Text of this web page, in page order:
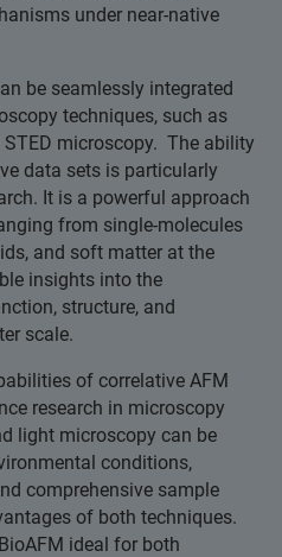
under near-native
be seamlessly integrated
techniques, such as
microscopy. The ability
data sets is particularly
It is a powerful approach
from single-molecules
and soft matter at the
insights into the
structure, and
scale.
of correlative AFM
research in microscopy
light microscopy can be
conditions,
comprehensive sample
of both techniques.
ideal for both